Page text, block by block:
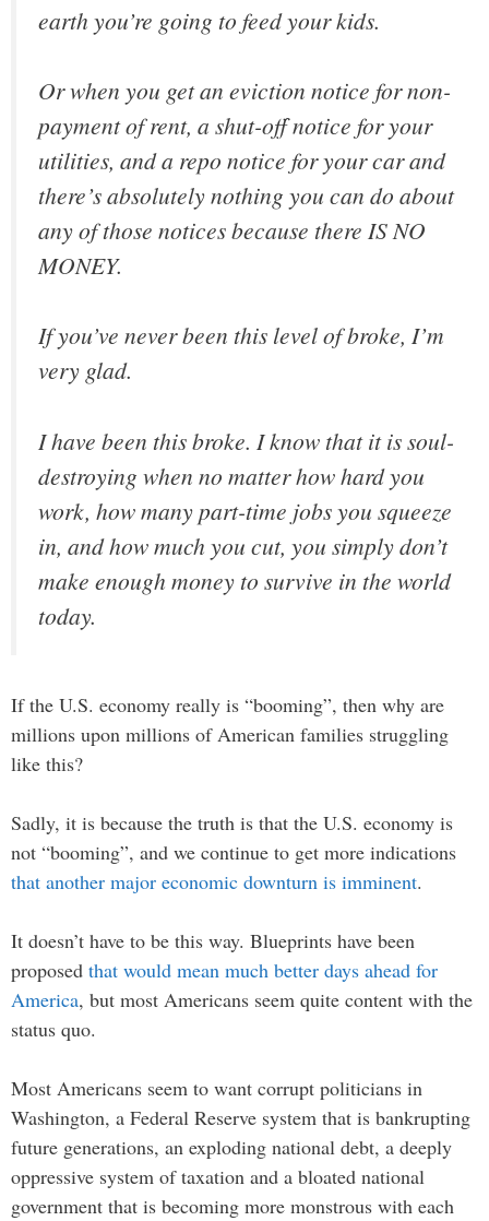
earth you’re going to feed your kids.
Or when you get an eviction notice for non-
payment of rent, a shut-off notice for your
utilities, and a repo notice for your car and
there’s absolutely nothing you can do about
any of those notices because there IS NO
MONEY.
If you’ve never been this level of broke, I’m
very glad.
Ihave been this broke. I know that it is soul-
destroying when no matter how hard you
work, how many part-time jobs you squeeze
in, and how much you cut, you simply don’t
make enough money to survive in the world
today.
If the U.S. economy really is “booming”, then why are
millions upon millions of American families struggling
like this?
Sadly, it is because the truth is that the U.S. economy is
not “booming”, and we continue to get more indications
that another major economic downturn is imminent.
It doesn’t have to be this way. Blueprints have been
proposed that would mean much better days ahead for
America, but most Americans seem quite content with the
status quo.
Most Americans seem to want corrupt politicians in
Washington, a Federal Reserve system that is bankrupting
future generations, an exploding national debt, a deeply
oppressive system of taxation and a bloated national
government that is becoming more monstrous with each